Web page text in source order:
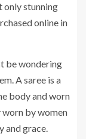
only stunning
online in
be wondering
A saree is a
body and worn
by women
and grace.